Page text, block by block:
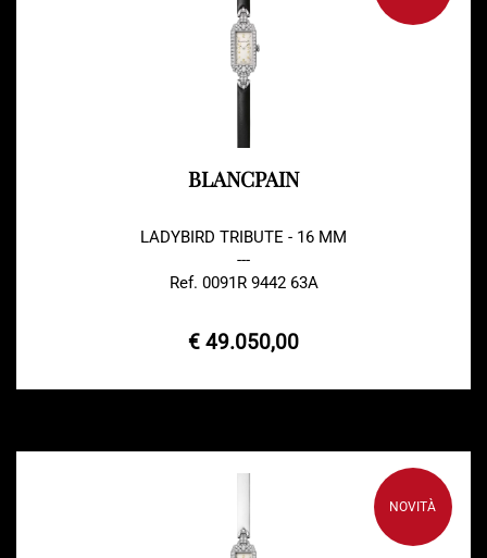
BLANCPAIN
LADYBIRD TRIBUTE - 16 MM
---
Ref. 0091R 9442 63A
€ 49.050,00
NOVITÀ